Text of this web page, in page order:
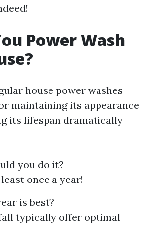
Power Wash
house power washes
maintaining its appearance
its lifespan dramatically
you do it?
once a year!
is best?
typically offer optimal